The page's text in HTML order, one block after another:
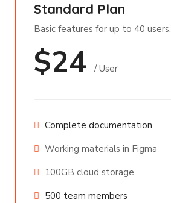
Standard Plan
Basic features for up to 40 users.
$24 / User
Complete documentation
Working materials in Figma
100GB cloud storage
500 team members